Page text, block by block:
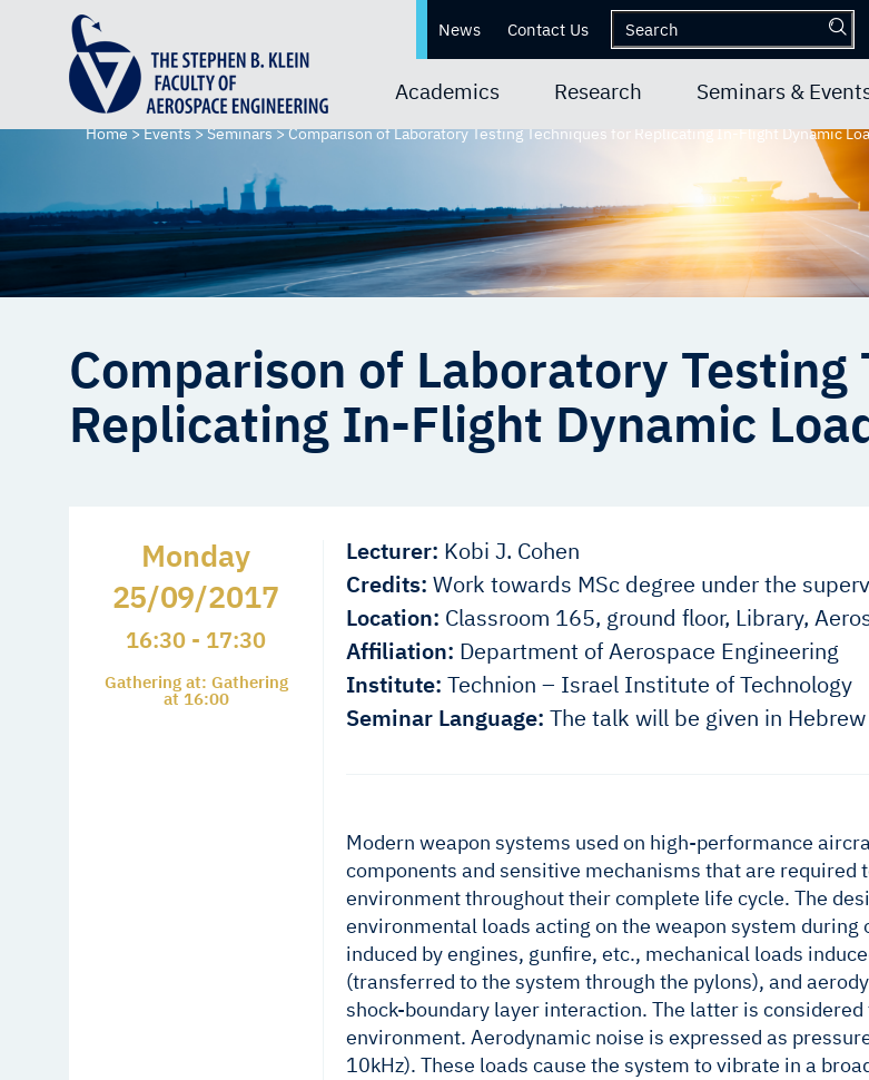
News Contact Us
Academics Research Seminars &
Home>Events>Seminars>Comparison of Laboratory Testing Techniques for Replicating In-Flight Dynamic
Comparison of Laboratory Testing
Replicating In-Flight Dynamic
Monday
25/09/2017
16:30 - 17:30
Gathering at: Gathering
at 16:00
Lecturer: Kobi J. Cohen
Credits: Work towards MSc degree under the
Location: Classroom 165, ground floor, Library,
Affiliation: Department of Aerospace Engineering
Institute: Technion – Israel Institute of Technology
Seminar Language: The talk will be given in Hebrew
Modern weapon systems used on high-performance
components and sensitive mechanisms that are
environment throughout their complete life cycle. The
environmental loads acting on the weapon system
induced by engines, gunfire, etc., mechanical loads
(transferred to the system through the pylons), and
shock-boundary layer interaction. The latter is
environment. Aerodynamic noise is expressed as
10kHz). These loads cause the system to vibrate in a